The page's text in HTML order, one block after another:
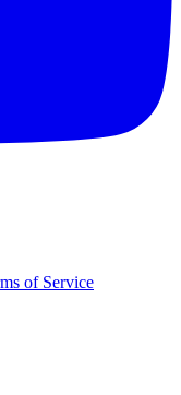
of Service